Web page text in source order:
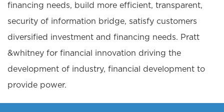
financing needs, build more efficient, transparent,
security of information bridge, satisfy customers
diversified investment and financing needs. Pratt
&whitney for financial innovation driving the
development of industry, financial development to
provide power.